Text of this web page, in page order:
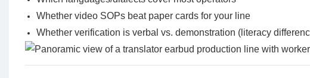
Whether video SOPs beat paper cards for your line
Whether verification is verbal vs. demonstration (literacy